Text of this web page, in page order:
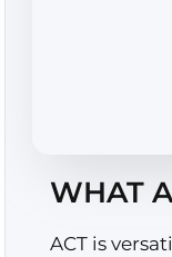
WHAT
ACT is